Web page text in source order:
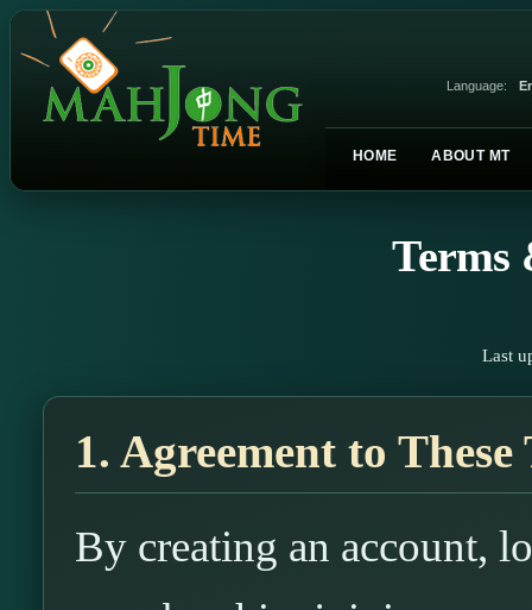
Language:
HOME ABOUT MT
Terms
Last
1. Agreement to These
By creating an account,